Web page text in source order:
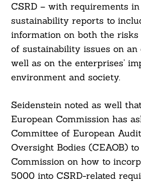
CSRD – with requirements in
sustainability reports to
information on both the
of sustainability issues on an
well as on the enterprises’
environment and society.
Seidenstein noted as well
European Commission has
Committee of European
Oversight Bodies (CEAOB)
Commission on how to
5000 into CSRD-related